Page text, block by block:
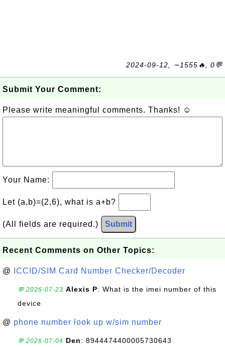
2024-09-12, ∼1555🔥, 0💬
Submit Your Comment:
Please write meaningful comments. Thanks! ☺
Your Name:
Let (a,b)=(2,6), what is a+b?
(All fields are required.) Submit
Recent Comments on Other Topics:
@ ICCID/SIM Card Number Checker/Decoder
💬 2026-07-23 Alexis P: What is the imei number of this
device
@ phone number look up w/sim number
💬 2026-07-04 Den: 8944474400005730643